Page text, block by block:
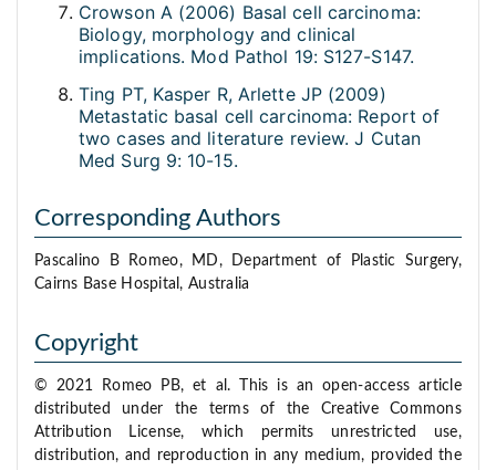
Crowson A (2006) Basal cell carcinoma:
Biology, morphology and clinical
implications. Mod Pathol 19: S127-S147.
Ting PT, Kasper R, Arlette JP (2009)
Metastatic basal cell carcinoma: Report of
two cases and literature review. J Cutan
Med Surg 9: 10-15.
Corresponding Authors
Pascalino B Romeo, MD, Department of Plastic Surgery,
Cairns Base Hospital, Australia
Copyright
© 2021 Romeo PB, et al. This is an open-access article
distributed under the terms of the Creative Commons
Attribution License, which permits unrestricted use,
distribution, and reproduction in any medium, provided the